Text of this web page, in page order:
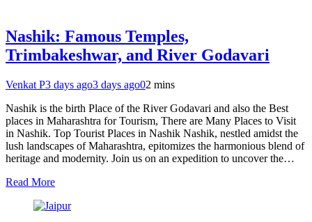
Nashik: Famous Temples,
Trimbakeshwar, and River Godavari
Venkat P3 days ago3 days ago02 mins
Nashik is the birth Place of the River Godavari and also the Best
places in Maharashtra for Tourism, There are Many Places to Visit
in Nashik. Top Tourist Places in Nashik Nashik, nestled amidst the
lush landscapes of Maharashtra, epitomizes the harmonious blend of
heritage and modernity. Join us on an expedition to uncover the…
Read More